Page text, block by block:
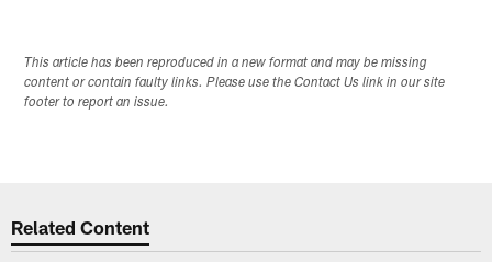
This article has been reproduced in a new format and may be missing
content or contain faulty links. Please use the Contact Us link in our site
footer to report an issue.
Related Content